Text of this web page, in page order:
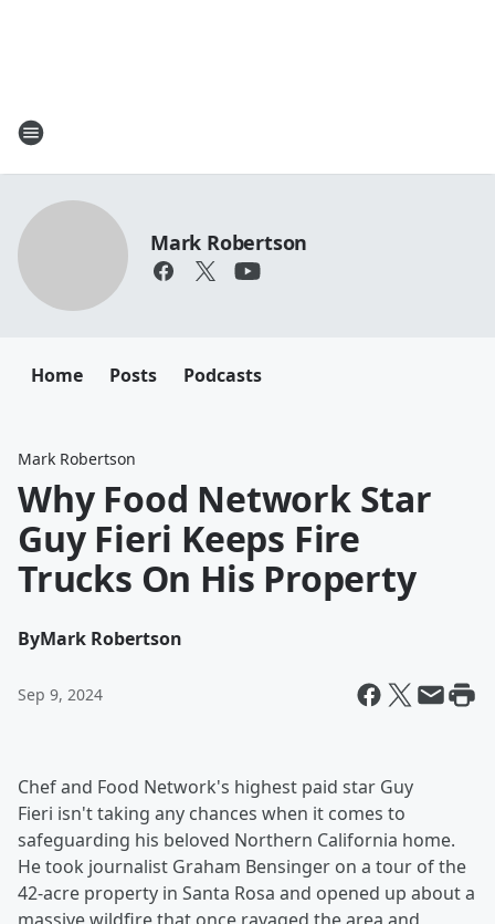
Mark Robertson
Home Posts Podcasts
Mark Robertson
Why Food Network Star
Guy Fieri Keeps Fire
Trucks On His Property
ByMark Robertson
Sep 9, 2024
Chef and Food Network's highest paid star Guy
Fieri isn't taking any chances when it comes to
safeguarding his beloved Northern California home.
He took journalist Graham Bensinger on a tour of the
42-acre property in Santa Rosa and opened up about a